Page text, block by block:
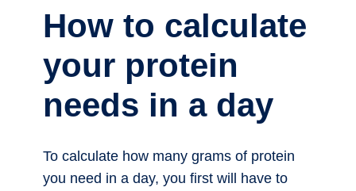
How to calculate
your protein
needs in a day
To calculate how many grams of protein
you need in a day, you first will have to